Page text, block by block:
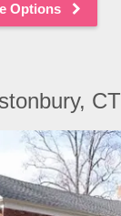
Options
CT